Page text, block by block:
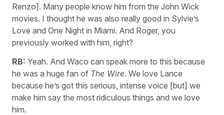
Renzo]. Many people know him from the John Wick
movies. I thought he was also really good in Sylvie’s
Love and One Night in Miami. And Roger, you
previously worked with him, right?
RB: Yeah. And Waco can speak more to this because
he was a huge fan of The Wire. We love Lance
because he’s got this serious, intense voice [but] we
make him say the most ridiculous things and we love
him.